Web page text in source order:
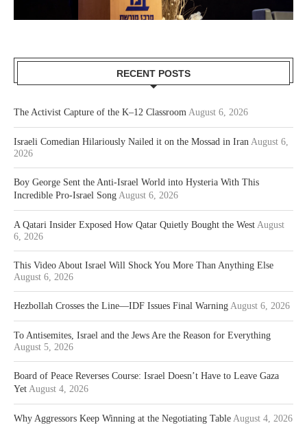
RECENT POSTS
The Activist Capture of the K–12 Classroom August 6, 2026
Israeli Comedian Hilariously Nailed it on the Mossad in Iran August 6,
2026
Boy George Sent the Anti-Israel World into Hysteria With This
Incredible Pro-Israel Song August 6, 2026
A Qatari Insider Exposed How Qatar Quietly Bought the West August
6, 2026
This Video About Israel Will Shock You More Than Anything Else
August 6, 2026
Hezbollah Crosses the Line—IDF Issues Final Warning August 6, 2026
To Antisemites, Israel and the Jews Are the Reason for Everything
August 5, 2026
Board of Peace Reverses Course: Israel Doesn’t Have to Leave Gaza
Yet August 4, 2026
Why Aggressors Keep Winning at the Negotiating Table August 4, 2026